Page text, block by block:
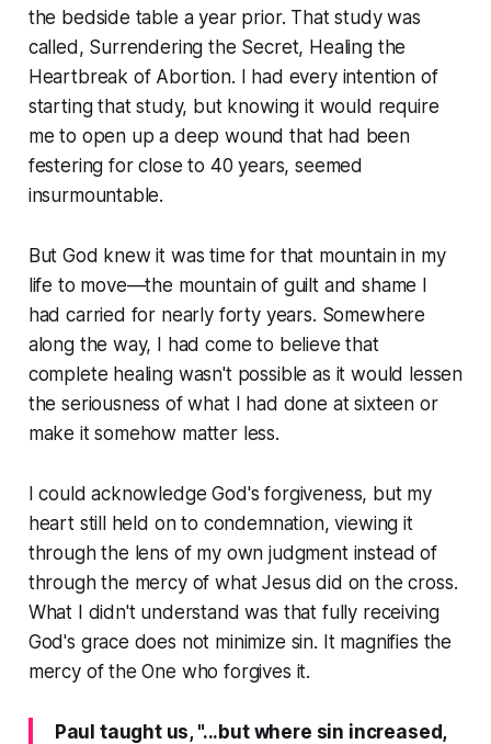
the bedside table a year prior. That study was
called, Surrendering the Secret, Healing the
Heartbreak of Abortion. I had every intention of
starting that study, but knowing it would require
me to open up a deep wound that had been
festering for close to 40 years, seemed
insurmountable.
But God knew it was time for that mountain in my
life to move—the mountain of guilt and shame I
had carried for nearly forty years. Somewhere
along the way, I had come to believe that
complete healing wasn't possible as it would lessen
the seriousness of what I had done at sixteen or
make it somehow matter less.
I could acknowledge God's forgiveness, but my
heart still held on to condemnation, viewing it
through the lens of my own judgment instead of
through the mercy of what Jesus did on the cross.
What I didn't understand was that fully receiving
God's grace does not minimize sin. It magnifies the
mercy of the One who forgives it.
Paul taught us, "...but where sin increased,